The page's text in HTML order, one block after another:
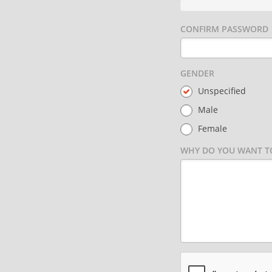
CONFIRM PASSWORD
GENDER
Unspecified
Male
Female
WHY DO YOU WANT